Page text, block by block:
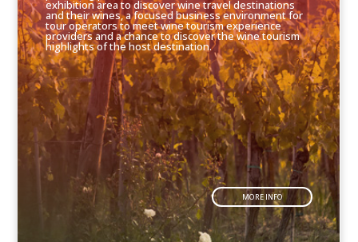
exhibition area to discover wine travel destinations
and their wines, a focused business environment for
tour operators to meet wine tourism experience
providers and a chance to discover the wine tourism
highlights of the host destination.
MORE INFO